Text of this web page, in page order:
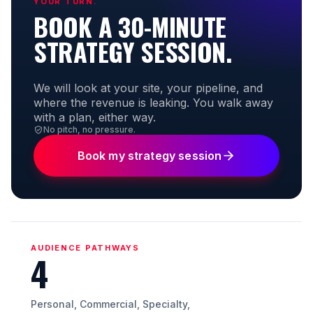
BOOK A 30-MINUTE
STRATEGY SESSION.
We will look at your site, your pipeline, and
where the revenue is leaking. You walk away
with a plan, either way.
No pitch, no pressure.
Book my strategy session
AUDIENCE PATHWAYS
4
Personal, Commercial, Specialty,